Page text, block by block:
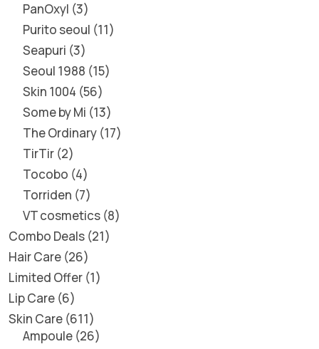
PanOxyl 3
Purito seoul 11
Seapuri 3
Seoul 1988 15
Skin 1004 56
Some by Mi 13
The Ordinary 17
TirTir 2
Tocobo 4
Torriden 7
VT cosmetics 8
Combo Deals 21
Hair Care 26
Limited Offer 1
Lip Care 6
Skin Care 611
Ampoule 26